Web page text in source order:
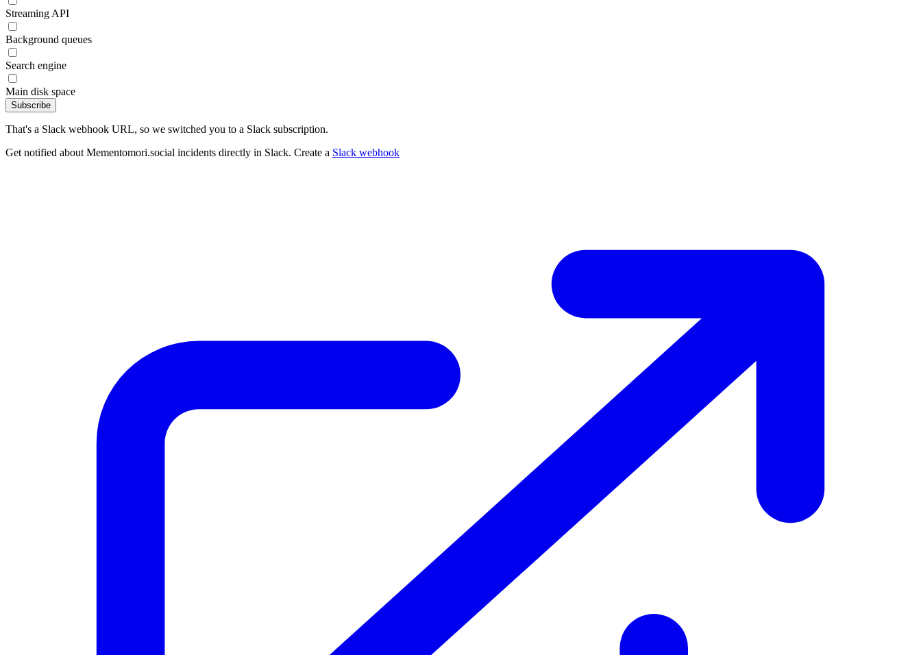
Streaming API
Background queues
Search engine
Main disk space
Subscribe
That's a Slack webhook URL, so we switched you to a Slack subscription.
Get notified about Mementomori.social incidents directly in Slack. Create a Slack webhook